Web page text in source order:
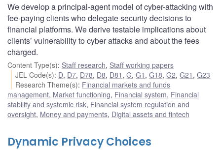
We develop a principal-agent model of cyber-attacking with
fee-paying clients who delegate security decisions to
financial platforms. We derive testable implications about
clients’ vulnerability to cyber attacks and about the fees
charged.
Content Type(s): Staff research, Staff working papers
JEL Code(s): D, D7, D78, D8, D81 ,G,G1 ,G18,G2,G21 ,G23
Research Theme(s): Financial markets and funds
management, Market functioning, Financial system, Financial
stability and systemic risk, Financial system regulation and
oversight, Money and payments, Digital assets and fintech
Dynamic Privacy Choices